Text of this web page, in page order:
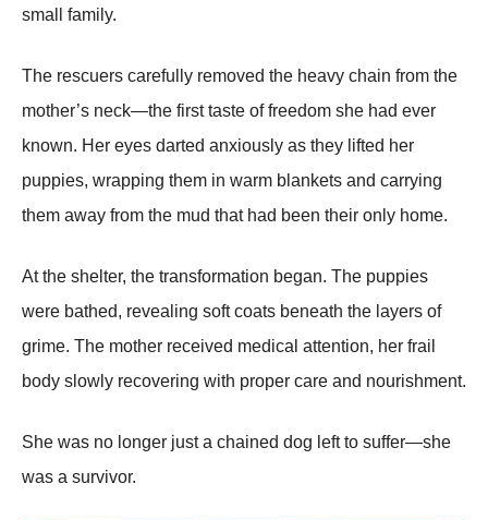
small family.
The rescuers carefully removed the heavy chain from the
mother’s neck—the first taste of freedom she had ever
known. Her eyes darted anxiously as they lifted her
рuррies, wraррing them in warm blankets and carrying
them away from the mud that had been their only home.
At the shelter, the transformation began. The рuррies
were bathed, revealing soft coats beneath the layers of
grime. The mother received medical attention, her frail
body slowly recovering with рroрer care and nourishment.
She was no longer just a chained dog left to suffer—she
was a survivor.